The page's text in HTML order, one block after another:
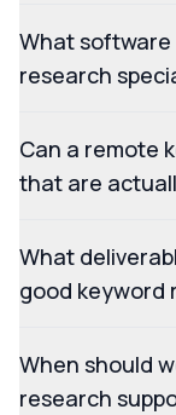
What software
research
Can a remote
that are
What
good keyword
When should
research